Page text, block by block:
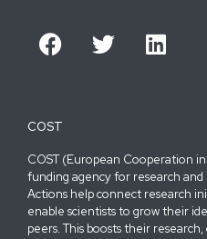
COST
COST (European Cooperation
funding agency for research
Actions help connect research
enable scientists to grow their
peers. This boosts their